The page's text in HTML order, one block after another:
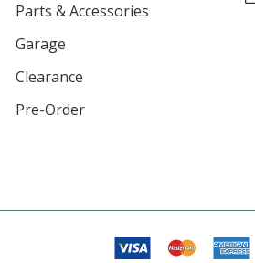
Parts & Accessories
Garage
Clearance
Pre-Order